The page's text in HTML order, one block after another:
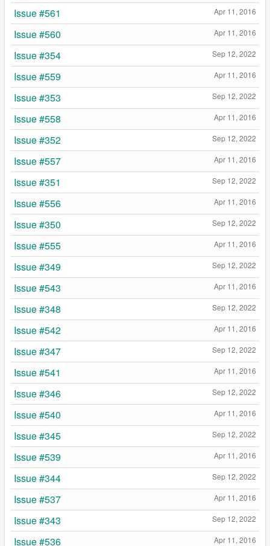
Apr 11, 2016
Issue #561
Apr 11, 2016
Issue #560
Sep 12, 2022
Issue #354
Apr 11, 2016
Issue #559
Sep 12, 2022
Issue #353
Apr 11, 2016
Issue #558
Sep 12, 2022
Issue #352
Apr 11, 2016
Issue #557
Sep 12, 2022
Issue #351
Apr 11, 2016
Issue #556
Sep 12, 2022
Issue #350
Apr 11, 2016
Issue #555
Sep 12, 2022
Issue #349
Apr 11, 2016
Issue #543
Sep 12, 2022
Issue #348
Apr 11, 2016
Issue #542
Sep 12, 2022
Issue #347
Apr 11, 2016
Issue #541
Sep 12, 2022
Issue #346
Apr 11, 2016
Issue #540
Sep 12, 2022
Issue #345
Apr 11, 2016
Issue #539
Sep 12, 2022
Issue #344
Apr 11, 2016
Issue #537
Sep 12, 2022
Issue #343
Apr 11, 2016
Issue #536